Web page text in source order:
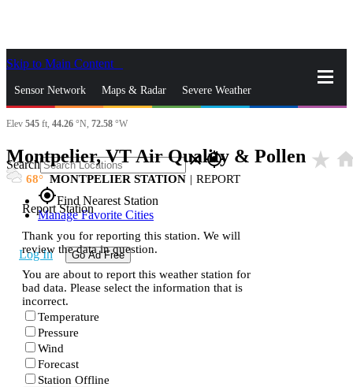
Skip to Main Content
Sensor Network Maps & Radar Severe Weather
News & Blogs Mobile Apps
Search closegps_fixed
gps_fixedFind Nearest Station
Manage Favorite Cities
Log In Go Ad Free
Elev 545 ft, 44.26 °N, 72.58 °W
Montpelier, VT Air Quality & Pollen star_rate
68 MONTPELIER STATION | REPORT
Report Station
Thank you for reporting this station. We will
review the data in question.
You are about to report this weather station for
bad data. Please select the information that is
incorrect.
Temperature
Pressure
Wind
Forecast
Station Offline